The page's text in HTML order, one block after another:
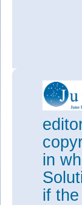
in
if